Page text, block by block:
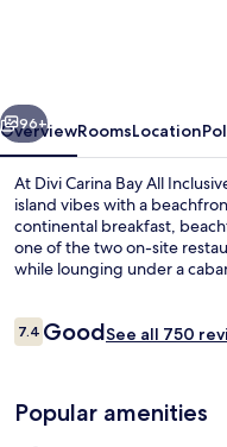
&
Casino
Adults
Only
Next
96+
OverviewRoomsLocation
At Divi Carina Bay All
island vibes with a
continental breakfast,
one of the two on-site
while lounging under a
Reviews
7.47.4 out of 10
GoodSee all 750
Popular amenities